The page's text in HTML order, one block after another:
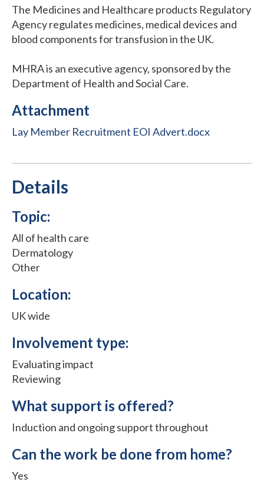
The Medicines and Healthcare products Regulatory
Agency regulates medicines, medical devices and
blood components for transfusion in the UK.
MHRA is an executive agency, sponsored by the
Department of Health and Social Care.
Attachment
Lay Member Recruitment EOI Advert.docx
Details
Topic:
All of health care
Dermatology
Other
Location:
UK wide
Involvement type:
Evaluating impact
Reviewing
What support is offered?
Induction and ongoing support throughout
Can the work be done from home?
Yes